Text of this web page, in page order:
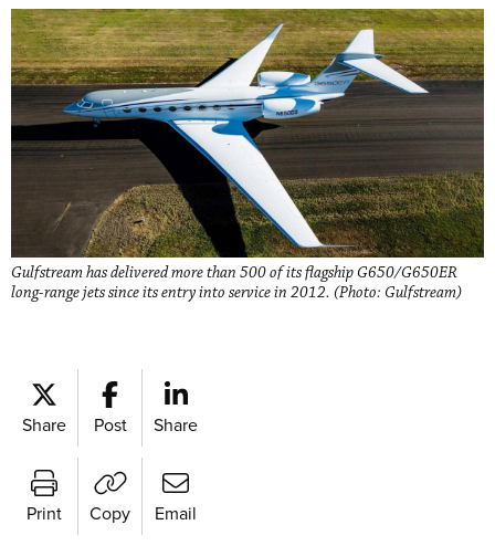
Gulfstream has delivered more than 500 of its flagship G650/G650ER
long-range jets since its entry into service in 2012. (Photo: Gulfstream)
Share Post Share
Print Copy Email